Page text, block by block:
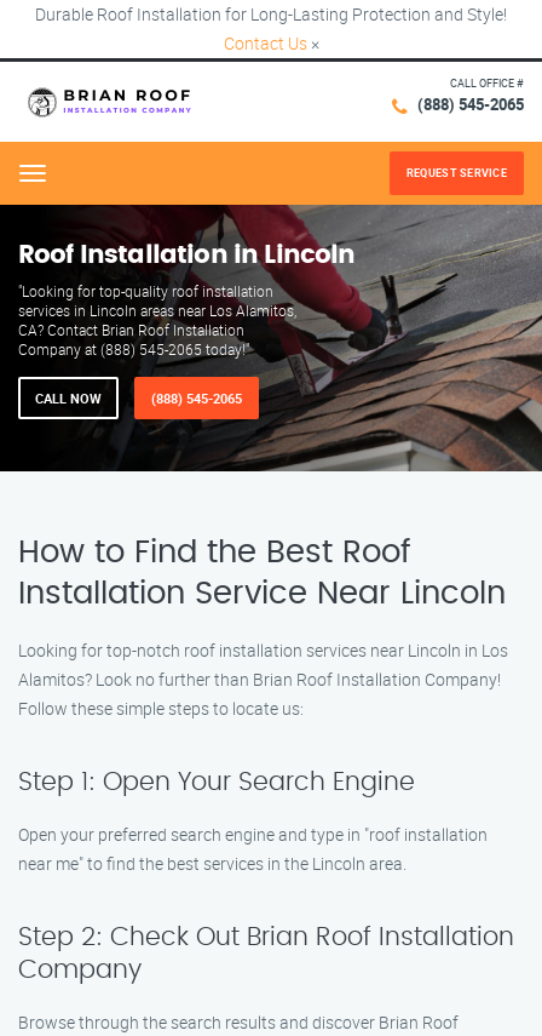
Durable Roof Installation for Long-Lasting Protection and Style!
Contact Us ×
CALL OFFICE #
(888) 545-2065
Menu REQUEST SERVICE
Roof Installation in Lincoln
"Looking for top-quality roof installation
services in Lincoln areas near Los Alamitos,
CA? Contact Brian Roof Installation
Company at (888) 545-2065 today!"
CALL NOW (888) 545-2065
How to Find the Best Roof
Installation Service Near Lincoln
Looking for top-notch roof installation services near Lincoln in Los
Alamitos? Look no further than Brian Roof Installation Company!
Follow these simple steps to locate us:
Step 1: Open Your Search Engine
Open your preferred search engine and type in "roof installation
near me" to find the best services in the Lincoln area.
Step 2: Check Out Brian Roof Installation
Company
Browse through the search results and discover Brian Roof